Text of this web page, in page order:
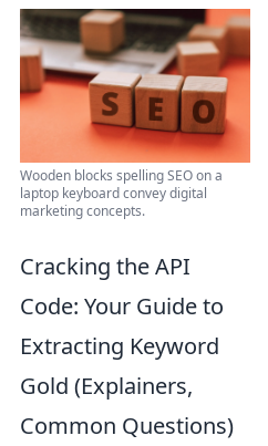
Wooden blocks spelling SEO on a
laptop keyboard convey digital
marketing concepts.
Cracking the API
Code: Your Guide to
Extracting Keyword
Gold (Explainers,
Common Questions)